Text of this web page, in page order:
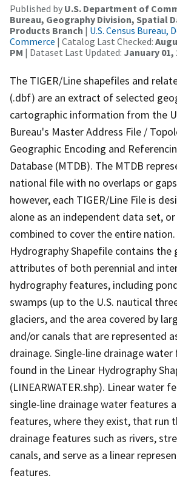
Published by U.S. Department of
Bureau, Geography Division, Spatial
Products Branch | U.S. Census
Commerce | Catalog Last Checked:
PM | Dataset Last Updated: January 01,
The TIGER/Line shapefiles and
(.dbf) are an extract of selected
cartographic information from the
Bureau's Master Address File /
Geographic Encoding and
Database (MTDB). The MTDB
national file with no overlaps or
however, each TIGER/Line File is
alone as an independent data set,
combined to cover the entire nation.
Hydrography Shapefile contains the
attributes of both perennial and
hydrography features, including
swamps (up to the U.S. nautical
glaciers, and the area covered by
and/or canals that are represented
drainage. Single-line drainage water
found in the Linear Hydrography
(LINEARWATER.shp). Linear water
single-line drainage water features
features, where they exist, that run
drainage features such as rivers,
canals, and serve as a linear
features.